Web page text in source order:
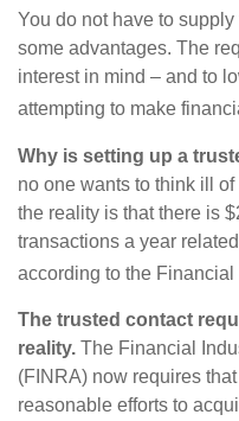
You do not have to
some advantages. The
interest in mind – and to
attempting to make
Why is setting up a
no one wants to think ill
the reality is that there is
transactions a year
according to the
The trusted contact
reality. The Financial
(FINRA) now requires
reasonable efforts to